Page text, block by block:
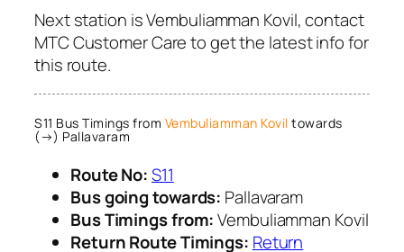
Next station is Vembuliamman Kovil, contact
MTC Customer Care to get the latest info for
this route.
S11 Bus Timings from Vembuliamman Kovil towards
(→) Pallavaram
Route No:S11
Bus going towards: Pallavaram
Bus Timings from:Vembuliamman Kovil
Return Route Timings: Return